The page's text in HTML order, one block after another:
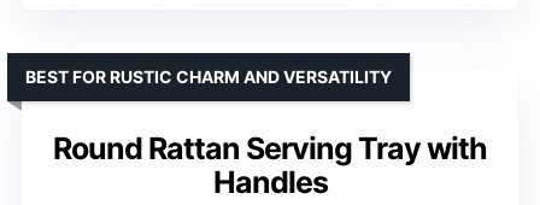
Round Rattan Serving Tray with
Handles
BEST FOR RUSTIC CHARM AND VERSATILITY